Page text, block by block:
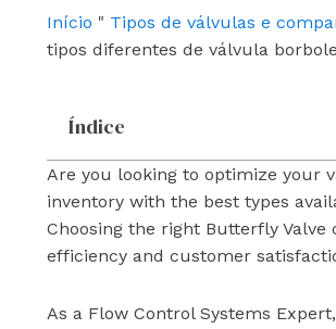
k
n
Início " Tipos de válvulas e
tipos diferentes de válvula
Índice
Are you looking to optimize your
inventory with the best types
Choosing the right Butterfly Valve
efficiency and customer
As a Flow Control Systems